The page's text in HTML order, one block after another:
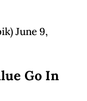
June 9,
Go In